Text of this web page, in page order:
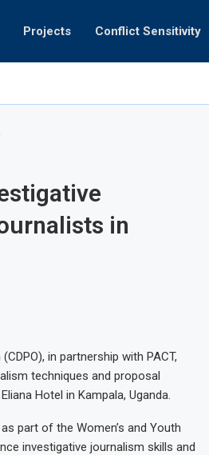
Projects Conflict Sensitivity
in
in partnership with PACT,
techniques and proposal
Hotel in Kampala, Uganda.
part of the Women’s and Youth
investigative journalism skills and